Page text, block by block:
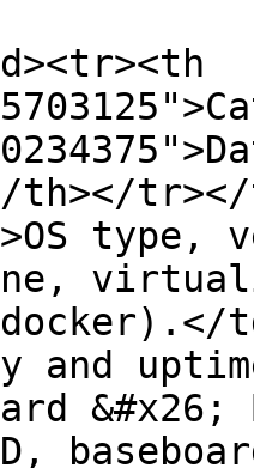
th></tr></
and
&#x26;